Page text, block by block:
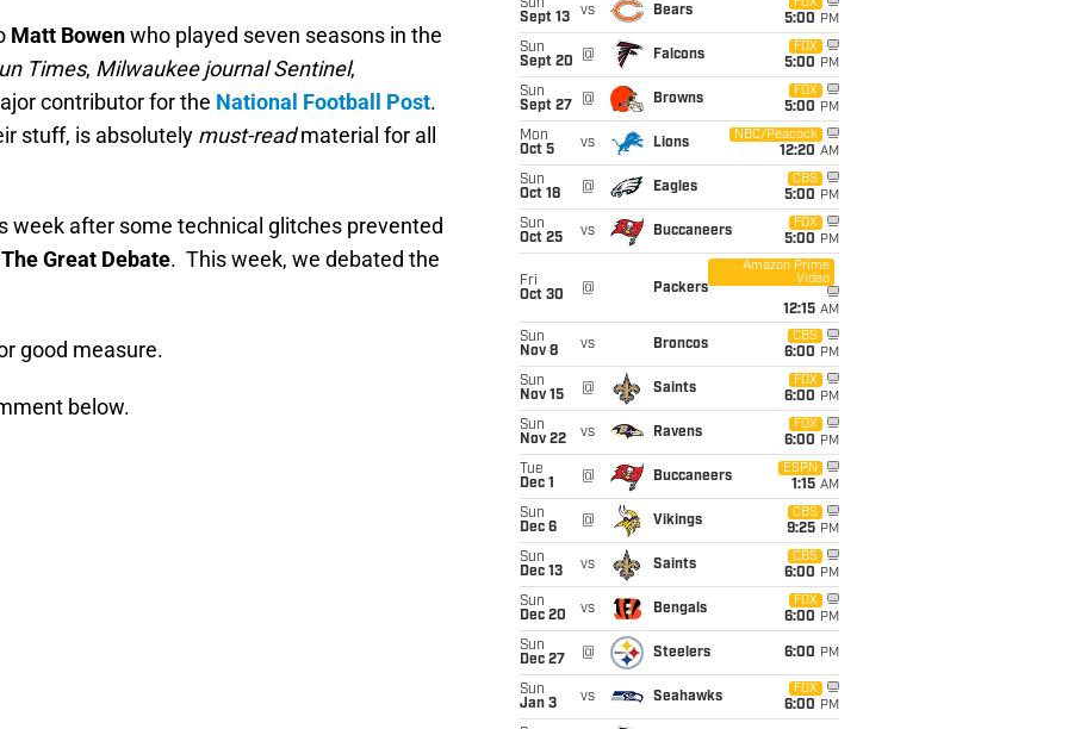
Matt Bowenwho played seven seasons in the
Times, Milwaukee journal Sentinel,
contributor for the National Football Post.
stuff, is absolutely must-readmaterial for all
week after some technical glitches prevented
The Great Debate. This week, we debated the
good measure.
below.
Sun
Sept 13
vs Bears
FOX
5:00 PM
Sun
Sept 20
@ Falcons
FOX
5:00 PM
Sun
Sept 27
@ Browns
FOX
5:00 PM
Mon
Oct 5
vs Lions
NBC/Peacock
12:20 AM
Sun
Oct 18
@ Eagles
CBS
5:00 PM
Sun
Oct 25
vs Buccaneers
FOX
5:00 PM
Fri
Oct 30
@ Packers
Amazon Prime
Video
12:15 AM
Sun
Nov 8
vs Broncos
CBS
6:00 PM
Sun
Nov 15
@ Saints
FOX
6:00 PM
Sun
Nov 22
vs Ravens
FOX
6:00 PM
Tue
Dec 1
@ Buccaneers
ESPN
1:15 AM
Sun
Dec 6
@ Vikings
CBS
9:25 PM
Sun
Dec 13
vs Saints
CBS
6:00 PM
Sun
Dec 20
vs Bengals
FOX
6:00 PM
Sun
Dec 27
@ Steelers 6:00 PM
Sun
Jan 3
vs Seahawks
FOX
6:00 PM